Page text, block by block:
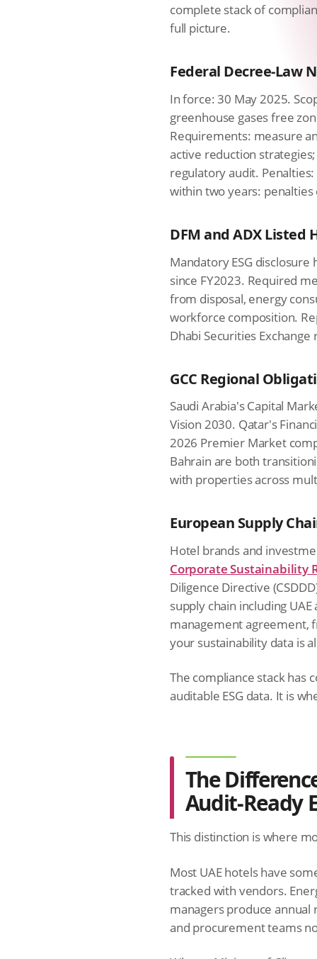
complete stack of
full picture.
Federal Decree-Law
In force: 30 May 2025.
greenhouse gases free
Requirements: measure
active reduction
regulatory audit. Penalties:
within two years:
DFM and ADX Listed
Mandatory ESG
since FY2023. Required
from disposal, energy
workforce composition.
Dhabi Securities
GCC Regional
Saudi Arabia's Capital
Vision 2030. Qatar's
2026 Premier Market
Bahrain are both
with properties across
European Supply
Hotel brands and
Corporate Sustainability
Diligence Directive
supply chain including
management agreement,
your sustainability data is
The compliance stack has
auditable ESG data. It is
The
Audit-Ready
This distinction is where
Most UAE hotels have
tracked with vendors.
managers produce
and procurement teams